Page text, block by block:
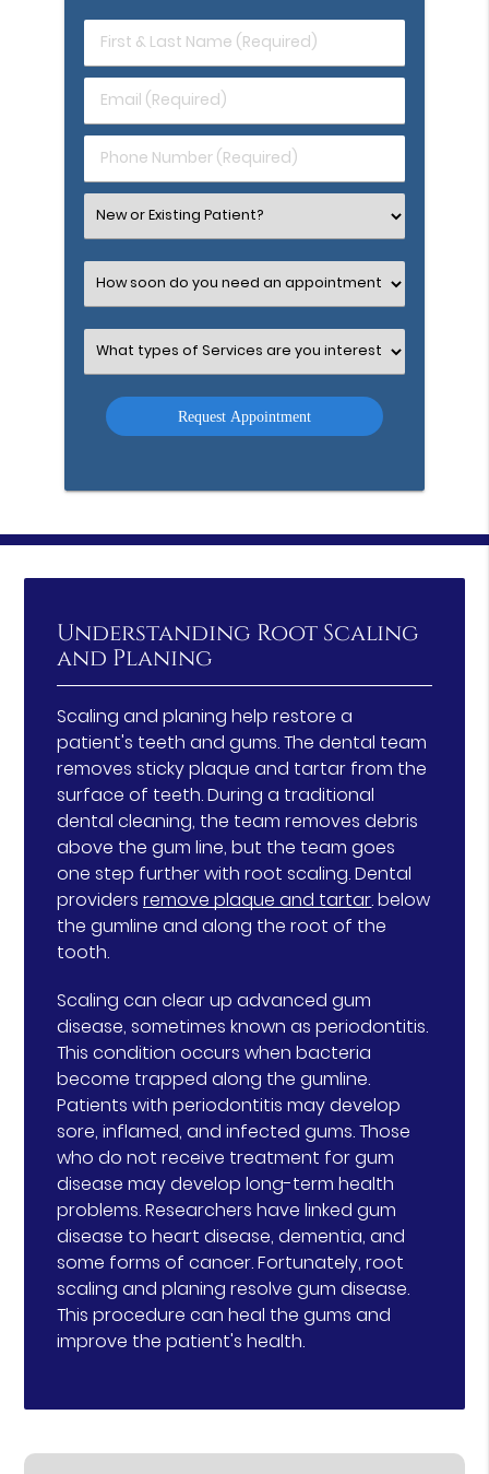
First
&
Name
(Required)
Email
(Required)
Phone
Number
Select
an
Option
Select
an
Option
Select
an
Option
Understanding Root Scaling
and Planing
Scaling and planing help restore a
patient's teeth and gums. The dental team
removes sticky plaque and tartar from the
surface of teeth. During a traditional
dental cleaning, the team removes debris
above the gum line, but the team goes
one step further with root scaling. Dental
providersremove plaque and tartar. below
the gumline and along the root of the
tooth.
Scaling can clear up advanced gum
disease, sometimes known as periodontitis.
This condition occurs when bacteria
become trapped along the gumline.
Patients with periodontitis may develop
sore, inflamed, and infected gums. Those
who do not receive treatment for gum
disease may develop long-term health
problems. Researchers have linked gum
disease to heart disease, dementia, and
some forms of cancer. Fortunately, root
scaling and planing resolve gum disease.
This procedure can heal the gums and
improve the patient's health.